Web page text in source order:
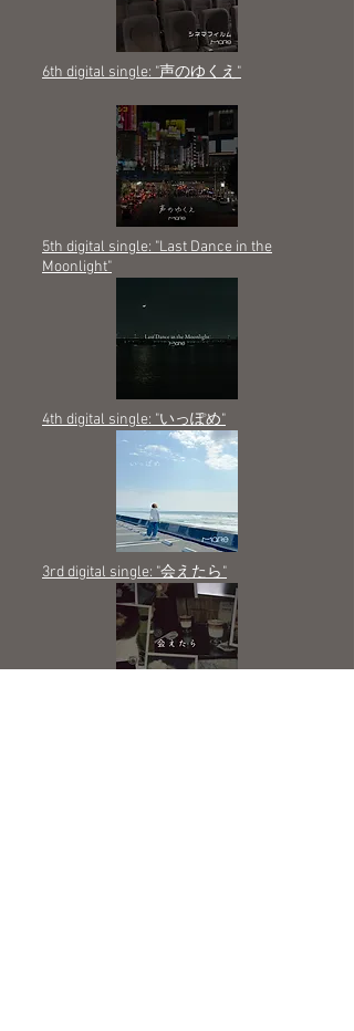
6th digital single: "声のゆくえ"
5th digital single: "Last Dance in the
Moonlight"
4th digital single: "いっぽめ"
3rd digital single: "会えたら"